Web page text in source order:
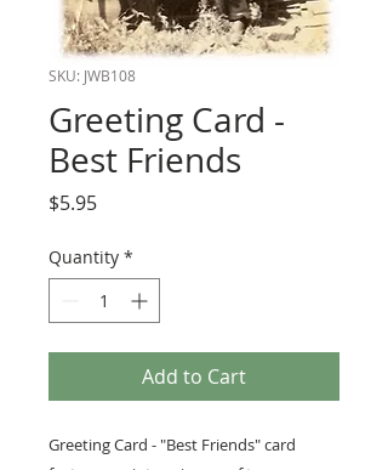
SKU: JWB108
Greeting Card -
Best Friends
$5.95Price
Quantity *
Add to Cart
Greeting Card - "Best Friends" card